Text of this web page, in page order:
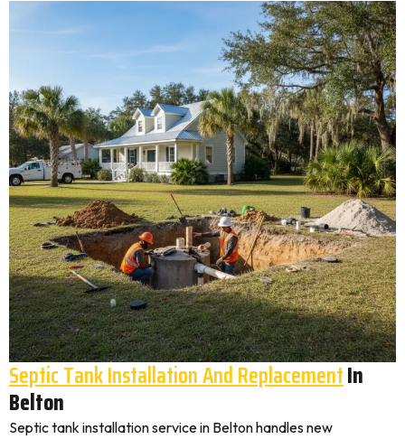
Septic Tank Installation And ReplacementIn
Belton
Septic tank installation service in Belton handles new